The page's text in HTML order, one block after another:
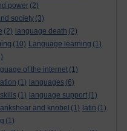
power (2)
society (3)
(2) language death (2)
(10) Language learning (1)
of the internet (1)
(1) languages (6)
(1) language support (1)
lankshear and knobel (1) latin (1)
(1)